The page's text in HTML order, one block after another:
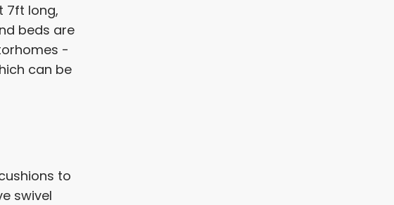
7ft long,
beds are
-
can be
to
swivel